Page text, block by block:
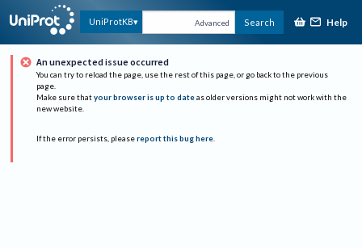
UniProtKB Advanced Search Help
An unexpected issue occurred
You can try to reload the page, use the rest of this page, or go back to the previous
page.
Make sure that your browser is up to date as older versions might not work with the
new website.
If the error persists, please report this bug here.